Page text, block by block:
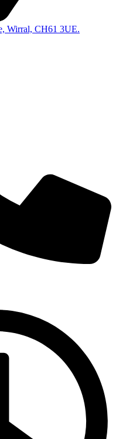
Wirral, CH61 3UE.